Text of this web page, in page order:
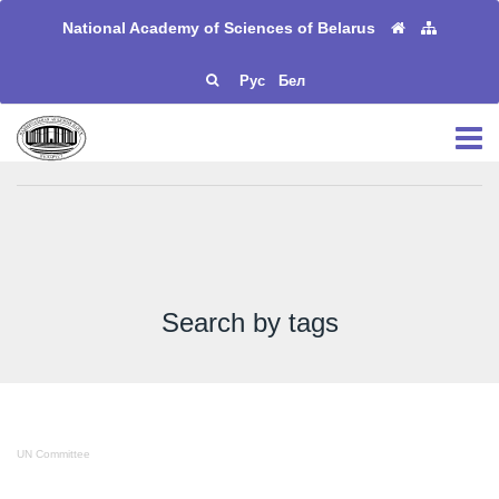
National Academy of Sciences of Belarus
Рус Бел
Search by tags
UN Committee